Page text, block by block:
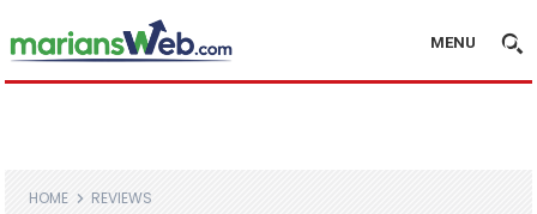
MENU
HOME REVIEWS